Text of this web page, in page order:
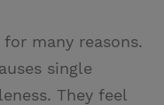
many reasons.
single
They feel